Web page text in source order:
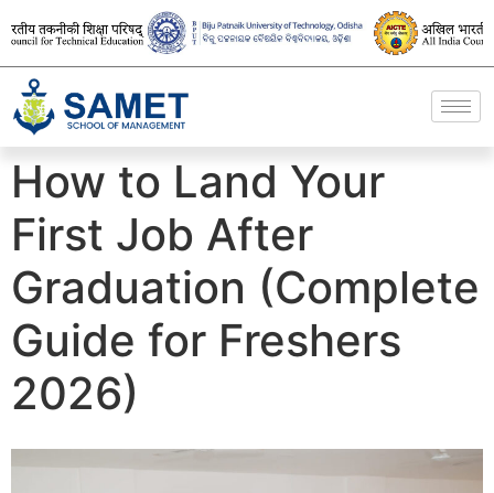
How to Land Your
First Job After
Graduation (Complete
Guide for Freshers
2026)